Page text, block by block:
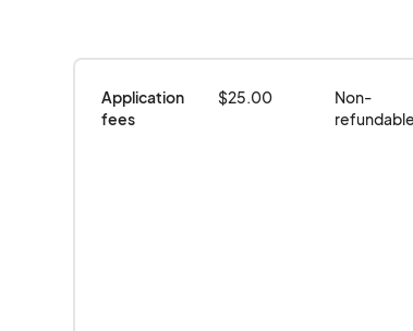
Carshows Begin at • 5:00 pm
Concerts Begin at • 7:00 PM
Events end at • 9:00 pm
Application
fees
$25.00
Non-
refundable